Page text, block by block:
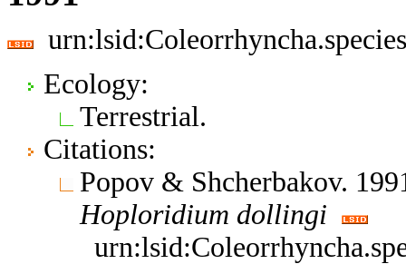
Ecology:
Terrestrial.
Citations:
Popov & Shcherbakov.
Hoploridium dollingi